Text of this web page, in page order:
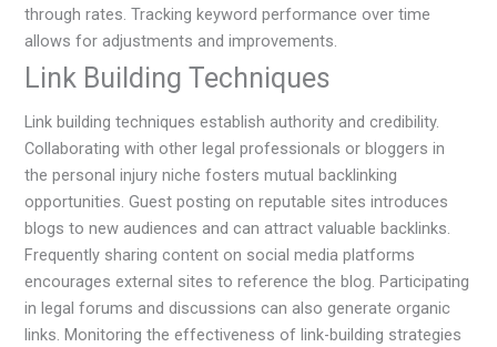
through rates. Tracking keyword performance over time
allows for adjustments and improvements.
Link Building Techniques
Link building techniques establish authority and credibility.
Collaborating with other legal professionals or bloggers in
the personal injury niche fosters mutual backlinking
opportunities. Guest posting on reputable sites introduces
blogs to new audiences and can attract valuable backlinks.
Frequently sharing content on social media platforms
encourages external sites to reference the blog. Participating
in legal forums and discussions can also generate organic
links. Monitoring the effectiveness of link-building strategies